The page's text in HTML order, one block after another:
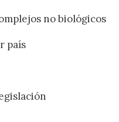
no biológicos
país